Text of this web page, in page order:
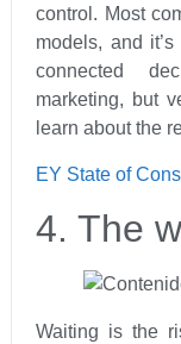
control. Most
models, and
connected
marketing, but
learn about the
EY State of
4. The
Waiting is the